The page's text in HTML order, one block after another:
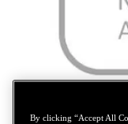
By clicking “Accept All